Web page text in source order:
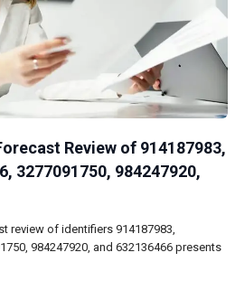
Review of 914187983,
3277091750, 984247920,
review of identifiers 914187983,
984247920, and 632136466 presents